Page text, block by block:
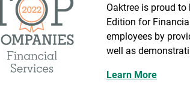
Oaktree is proud
Edition for
employees by
well as
Learn More